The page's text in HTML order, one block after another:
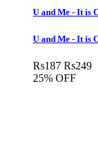
U and Me - It is
U and Me - It is
Rs187 Rs249
25% OFF